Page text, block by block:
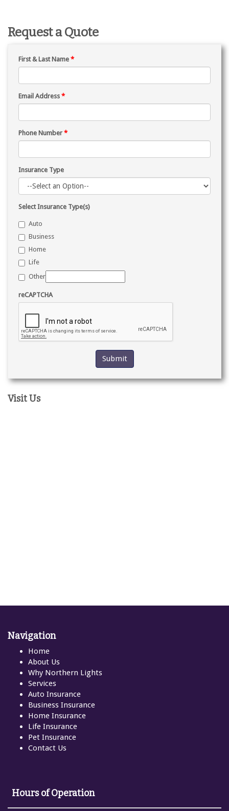
Request a Quote
First & Last Name *
Email Address *
Phone Number *
Insurance Type
Select Insurance Type(s)
Auto
Business
Home
Life
Other
reCAPTCHA
Visit Us
Navigation
Home
About Us
Why Northern Lights
Services
Auto Insurance
Business Insurance
Home Insurance
Life Insurance
Pet Insurance
Contact Us
Hours of Operation